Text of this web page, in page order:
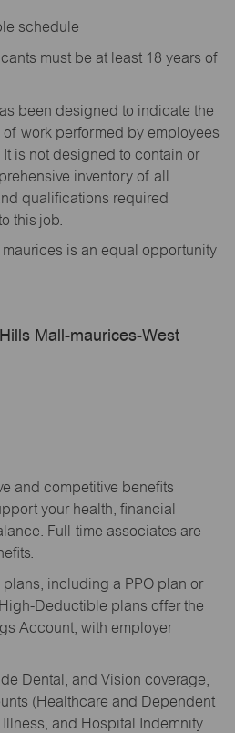
schedule
must be at least 18 years of
been designed to indicate the
work performed by employees
is not designed to contain or
inventory of all
qualifications required
this job.
is an equal opportunity
Mall-maurices-West
and competitive benefits
your health, financial
Full-time associates are
including a PPO plan or
Deductible plans offer the
Account, with employer
Dental, and Vision coverage,
(Healthcare and Dependent
and Hospital Indemnity